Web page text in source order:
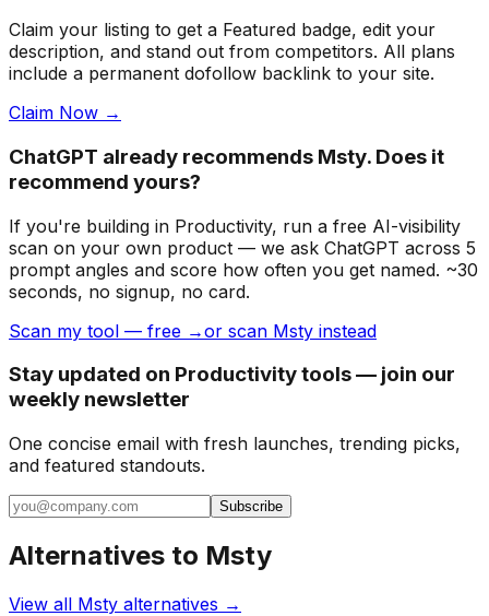
Claim your listing to get a Featured badge, edit your
description, and stand out from competitors. All plans
include a permanent dofollow backlink to your site.
Claim Now →
ChatGPT already recommends Msty. Does it
recommend yours?
If you're building in Productivity, run a free AI-visibility
scan on your own product — we ask ChatGPT across 5
prompt angles and score how often you get named. ~30
seconds, no signup, no card.
Scan my tool — free →or scan Msty instead
Stay updated on Productivity tools — join our
weekly newsletter
One concise email with fresh launches, trending picks,
and featured standouts.
Subscribe
Alternatives to Msty
View all Msty alternatives →